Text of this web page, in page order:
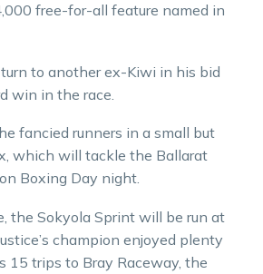
free-for-all feature named in
to another ex-Kiwi in his bid
win in the race.
fancied runners in a small but
which will tackle the Ballarat
Boxing Day night.
the Sokyola Sprint will be run at
champion enjoyed plenty
15 trips to Bray Raceway, the